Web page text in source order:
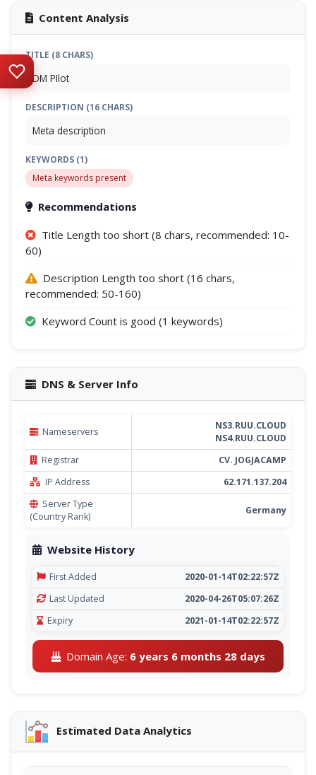
Content Analysis
TITLE (8 CHARS)
DM PIlot
DESCRIPTION (16 CHARS)
Meta description
KEYWORDS (1)
Meta keywords present
Recommendations
Title Length too short (8 chars, recommended: 10-
60)
Description Length too short (16 chars,
recommended: 50-160)
Keyword Count is good (1 keywords)
DNS & Server Info
Nameservers
NS3.RUU.CLOUD
NS4.RUU.CLOUD
Registrar
CV. JOGJACAMP
IP Address
62.171.137.204
Server Type
(Country Rank)
Germany
Website History
First Added
2020-01-14T02:22:57Z
Last Updated
2020-04-26T05:07:26Z
Expiry
2021-01-14T02:22:57Z
Domain Age: 6 years 6 months 28 days
Estimated Data Analytics